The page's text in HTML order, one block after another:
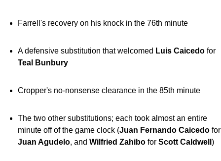
Farrell's recovery on his knock in the 76th minute
A defensive substitution that welcomed Luis Caicedo for
Teal Bunbury
Cropper's no-nonsense clearance in the 85th minute
The two other substitutions; each took almost an entire
minute off of the game clock (Juan Fernando Caicedo for
Juan Agudelo, and Wilfried Zahibo for Scott Caldwell )